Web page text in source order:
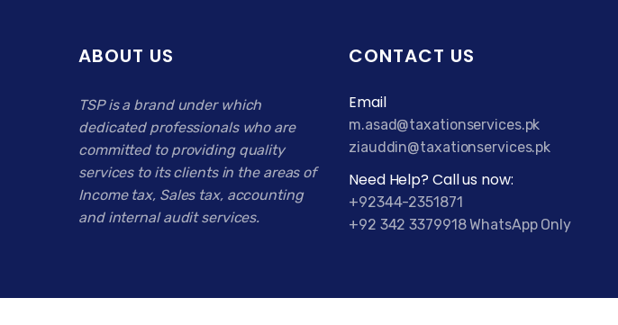
ABOUT US
TSP is a brand under which
dedicated professionals who are
committed to providing quality
services to its clients in the areas of
Income tax, Sales tax, accounting
and internal audit services.
CONTACT US
Email
m.asad@taxationservices.pk
ziauddin@taxationservices.pk
Need Help? Call us now:
+92344-2351871
+92 342 3379918 WhatsApp Only